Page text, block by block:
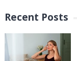
Recent Posts